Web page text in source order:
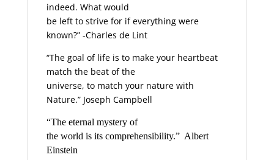
indeed. What would
be left to strive for if everything were
known?” -Charles de Lint
“The goal of life is to make your heartbeat
match the beat of the
universe, to match your nature with
Nature.” Joseph Campbell
“The eternal mystery of
the world is its comprehensibility.”  Albert
Einstein